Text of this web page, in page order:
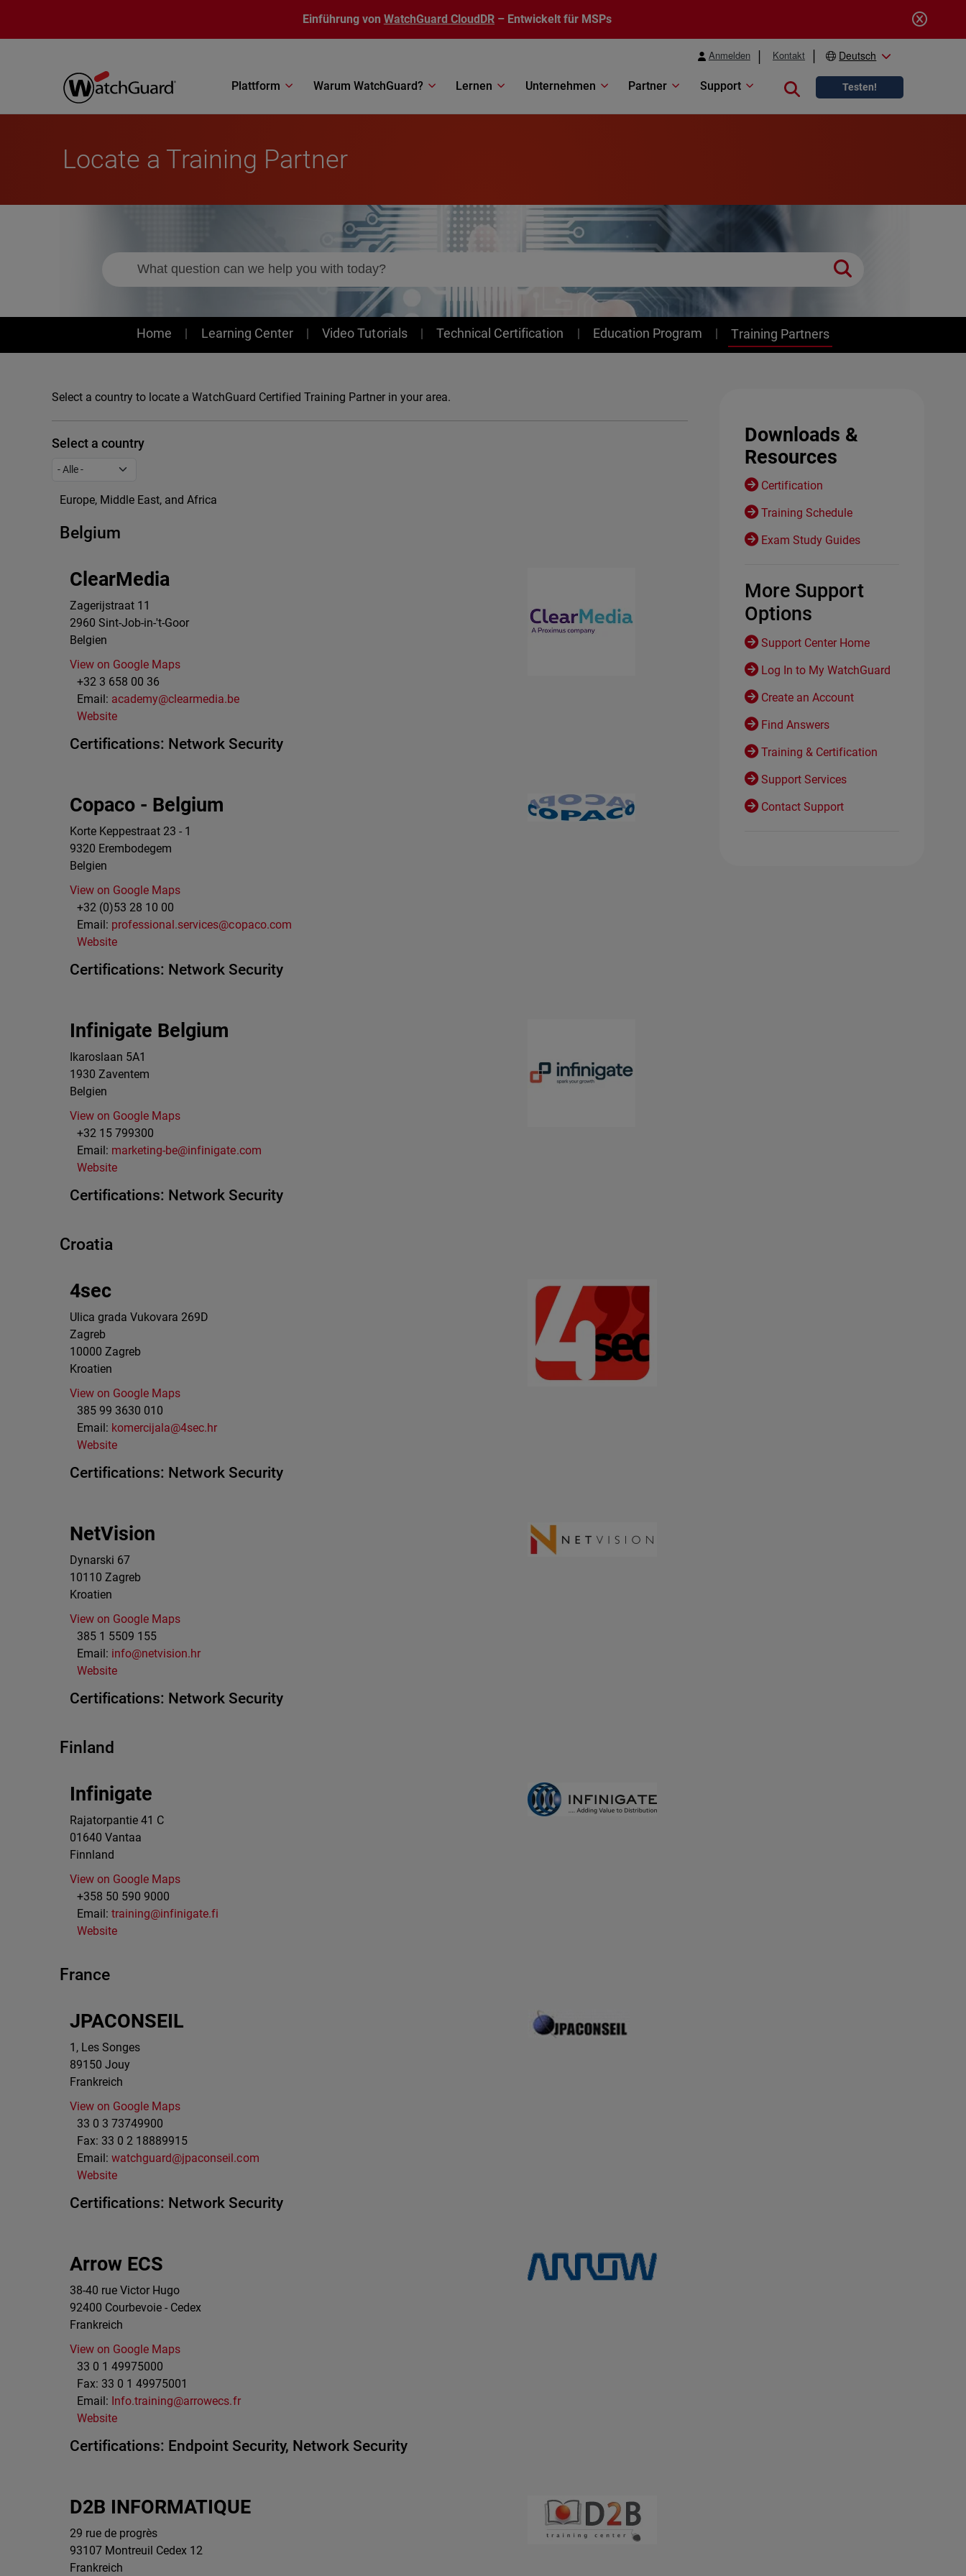
Einführung von WatchGuard CloudDR – Entwickelt für MSPs
Anmelden Kontakt Deutsch
Plattform Warum WatchGuard? Lernen Unternehmen Partner Support Close search
Testen!
Locate a Training Partner
Training
Home Learning Center Video Tutorials Technical Certification Education Program Training Partners
Select a country to locate a WatchGuard Certified Training Partner in your area.
Select a country
Europe, Middle East, and Africa
Belgium
ClearMedia
Zagerijstraat 11
2960 Sint-Job-in-'t-Goor
Belgien
View on Google Maps
+32 3 658 00 36
Email: academy@clearmedia.be
Website
Certifications: Network Security
Copaco - Belgium
Korte Keppestraat 23 - 1
9320 Erembodegem
Belgien
View on Google Maps
+32 (0)53 28 10 00
Email: professional.services@copaco.com
Website
Certifications: Network Security
Infinigate Belgium
Ikaroslaan 5A1
1930 Zaventem
Belgien
View on Google Maps
+32 15 799300
Email: marketing-be@infinigate.com
Website
Certifications: Network Security
Croatia
4sec
Ulica grada Vukovara 269D
Zagreb
10000 Zagreb
Kroatien
View on Google Maps
385 99 3630 010
Email: komercijala@4sec.hr
Website
Certifications: Network Security
NetVision
Dynarski 67
10110 Zagreb
Kroatien
View on Google Maps
385 1 5509 155
Email: info@netvision.hr
Website
Certifications: Network Security
Finland
Infinigate
Rajatorpantie 41 C
01640 Vantaa
Finnland
View on Google Maps
+358 50 590 9000
Email: training@infinigate.fi
Website
France
JPACONSEIL
1, Les Songes
89150 Jouy
Frankreich
View on Google Maps
33 0 3 73749900
Fax: 33 0 2 18889915
Email: watchguard@jpaconseil.com
Website
Certifications: Network Security
Arrow ECS
38-40 rue Victor Hugo
92400 Courbevoie - Cedex
Frankreich
View on Google Maps
33 0 1 49975000
Fax: 33 0 1 49975001
Email: Info.training@arrowecs.fr
Website
Certifications: Endpoint Security, Network Security
D2B INFORMATIQUE
29 rue de progrès
93107 Montreuil Cedex 12
Frankreich
Downloads &
Resources
Certification
Training Schedule
Exam Study Guides
More Support
Options
Support Center Home
Log In to My WatchGuard
Create an Account
Find Answers
Training & Certification
Support Services
Contact Support